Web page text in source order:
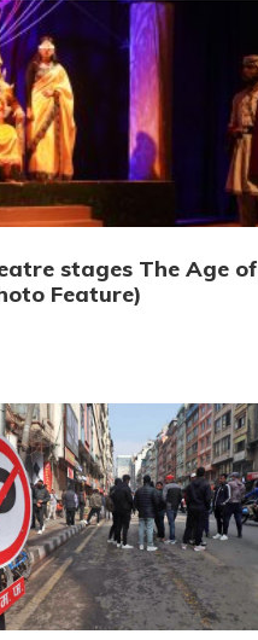
stages The Age of
Feature)